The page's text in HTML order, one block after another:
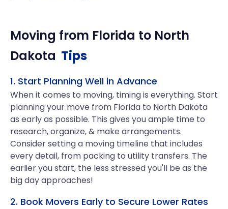
Moving from Florida to North
Dakota Tips
1. Start Planning Well in Advance
When it comes to moving, timing is everything. Start
planning your move from Florida to North Dakota
as early as possible. This gives you ample time to
research, organize, & make arrangements.
Consider setting a moving timeline that includes
every detail, from packing to utility transfers. The
earlier you start, the less stressed you'll be as the
big day approaches!
2. Book Movers Early to Secure Lower Rates